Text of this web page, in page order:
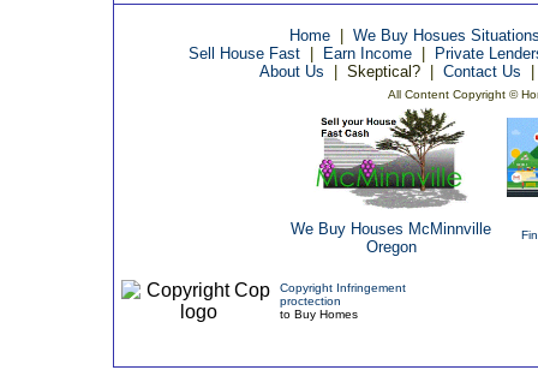
Home
We Buy Hosues
Sell House Fast
Earn Income
Private
About Us
Skeptical? Contact Us
All Content Copyright ©
We Buy Houses McMinnville
Oregon
Copyright Infringement
proctection
to Buy Homes